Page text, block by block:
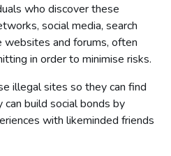
who discover these
social media, search
websites and forums, often
in order to minimise risks.
illegal sites so they can find
build social bonds by
with likeminded friends